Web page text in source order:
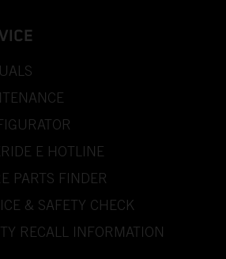
E HOTLINE
PARTS FINDER
& SAFETY CHECK
RECALL INFORMATION